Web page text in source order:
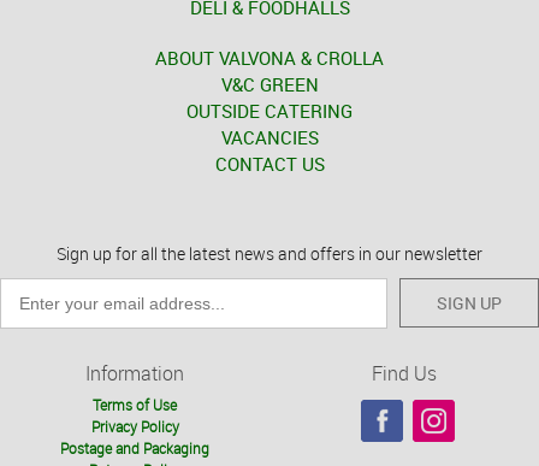
DELI & FOODHALLS
ABOUT VALVONA & CROLLA
V&C GREEN
OUTSIDE CATERING
VACANCIES
CONTACT US
Sign up for all the latest news and offers in our newsletter
SIGN UP
Information
Terms of Use
Privacy Policy
Postage and Packaging
Find Us